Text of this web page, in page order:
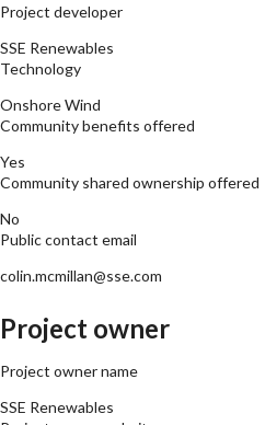
Project developer
SSE Renewables
Technology
Onshore Wind
Community benefits offered
Yes
Community shared ownership offered
No
Public contact email
colin.mcmillan@sse.com
Project owner
Project owner name
SSE Renewables